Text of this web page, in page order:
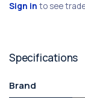
Sign in to see
Specifications
Brand